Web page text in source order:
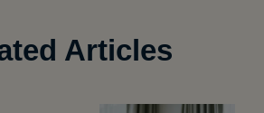
Articles